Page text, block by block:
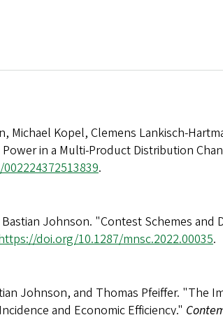
Michael Kopel, Clemens Lankisch-
in a Multi-Product Distribution
.
Johnson. "Contest Schemes and
doi.org/10.1287/mnsc.2022.00035.
Johnson, and Thomas Pfeiffer. "The
and Economic Efficiency."